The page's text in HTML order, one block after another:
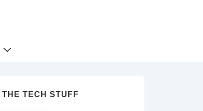
THE TECH STUFF